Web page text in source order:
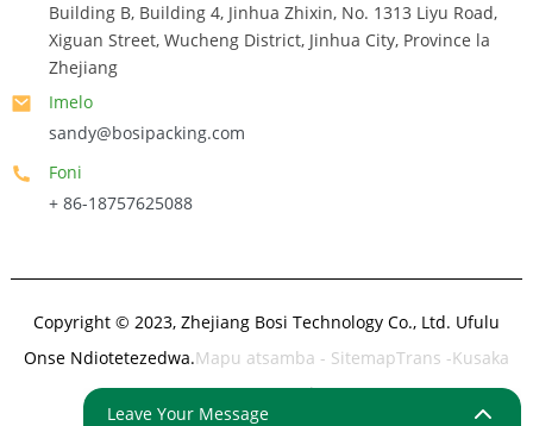
Building B, Building 4, Jinhua Zhixin, No. 1313 Liyu Road,
Xiguan Street, Wucheng District, Jinhua City, Province la
Zhejiang
Imelo
sandy@bosipacking.com
Foni
+ 86-18757625088
Copyright © 2023, Zhejiang Bosi Technology Co., Ltd. Ufulu
Onse Ndiotetezedwa.Mapu atsamba - SitemapTrans -Kusaka
Kwapamwamba
Leave Your Message